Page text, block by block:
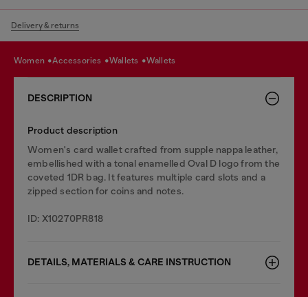
Delivery & returns
women accessories wallets wallets
DESCRIPTION
Product description
Women's card wallet crafted from supple nappa leather,
embellished with a tonal enamelled Oval D logo from the
coveted 1DR bag. It features multiple card slots and a
zipped section for coins and notes.
ID: X10270PR818
DETAILS, MATERIALS & CARE INSTRUCTION